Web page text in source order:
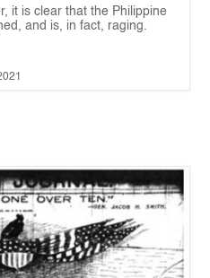
it is clear that the Philippine
and is, in fact, raging.